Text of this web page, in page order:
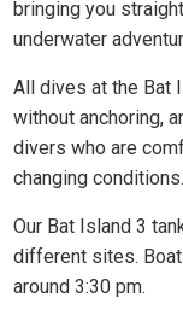
bringing you
underwater
All dives at the Bat
without anchoring,
divers who are
changing conditions.
Our Bat Island 3
different sites.
around 3:30 pm.